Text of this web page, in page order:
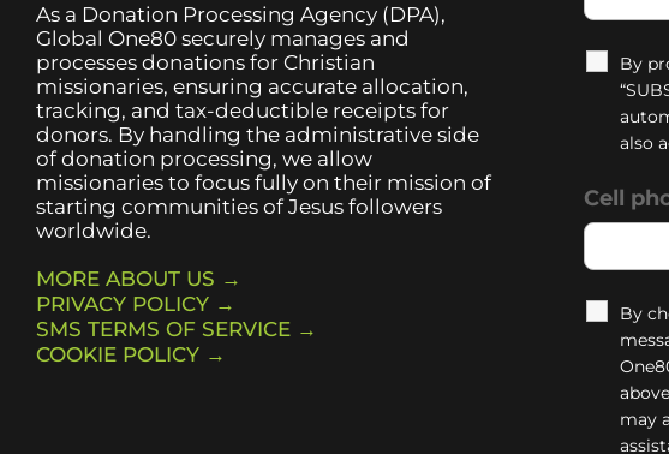
As a Donation Processing Agency (DPA),
Global One80 securely manages and
processes donations for Christian
missionaries, ensuring accurate allocation,
tracking, and tax-deductible receipts for
donors. By handling the administrative side
of donation processing, we allow
missionaries to focus fully on their mission of
starting communities of Jesus followers
worldwide.
MORE ABOUT US →
PRIVACY POLICY →
SMS TERMS OF SERVICE →
COOKIE POLICY →
By
also
Cell
By
may